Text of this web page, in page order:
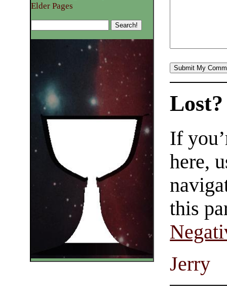
Elder Pages
Lost?
If
here,
this
Jerry